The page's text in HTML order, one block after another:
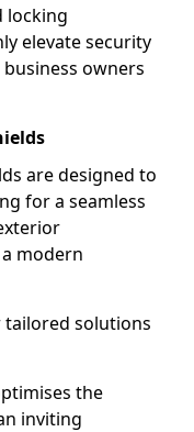
locking
elevate security
owners
are designed to
for a seamless
modern
tailored solutions
the
inviting